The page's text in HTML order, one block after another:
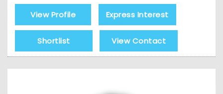
View Profile Express Interest
Shortlist View Contact